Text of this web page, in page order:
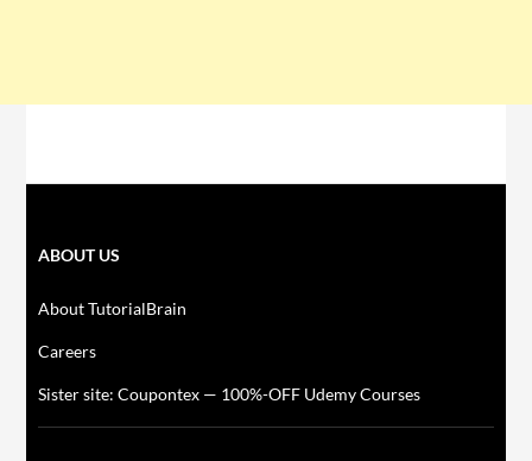
ABOUT US
About TutorialBrain
Careers
Sister site: Coupontex — 100%-OFF Udemy Courses